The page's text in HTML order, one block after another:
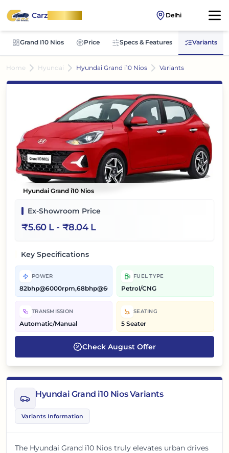
CarzOnWheel Delhi
Grand I10 Nios Price Specs & Features Variants
Home Hyundai Hyundai Grand i10 Nios Variants
Hyundai Grand i10 Nios
Ex-Showroom Price
₹5.60 L- ₹8.04 L
Key Specifications
POWER
82bhp@6000rpm,68bhp@6000rpm
FUEL TYPE
Petrol/CNG
TRANSMISSION
Automatic/Manual
SEATING
5 Seater
Check August Offer
Hyundai Grand i10 Nios Variants
Variants Information
The Hyundai Grand i10 Nios truly elevates urban drives